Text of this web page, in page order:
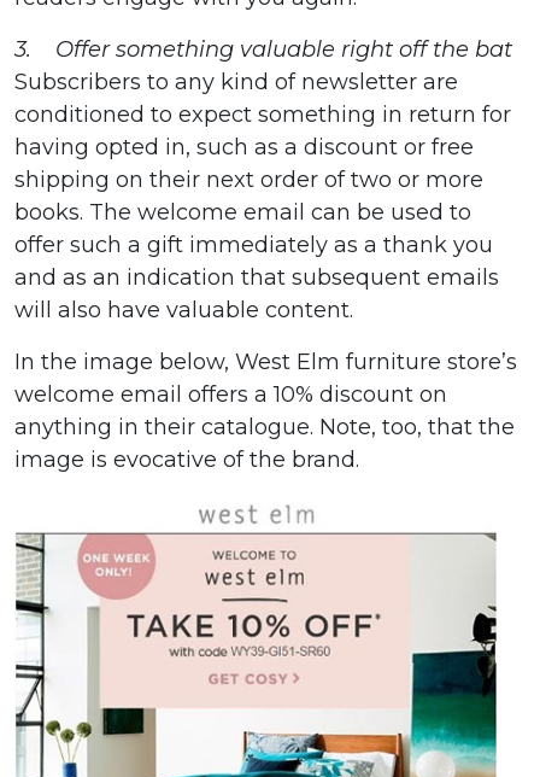
3. Offer something valuable right off the bat
Subscribers to any kind of newsletter are
conditioned to expect something in return for
having opted in, such as a discount or free
shipping on their next order of two or more
books. The welcome email can be used to
offer such a gift immediately as a thank you
and as an indication that subsequent emails
will also have valuable content.
In the image below, West Elm furniture store’s
welcome email offers a 10% discount on
anything in their catalogue. Note, too, that the
image is evocative of the brand.